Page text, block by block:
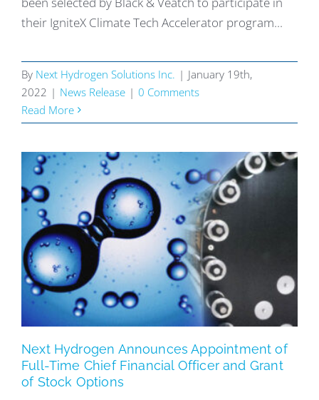
their IgniteX Climate Tech Accelerator program...
By Next Hydrogen Solutions Inc. | January 19th,
2022 | News Release | 0 Comments
Read More
Next Hydrogen Announces Appointment of
Full-Time Chief Financial Officer and Grant
of Stock Options